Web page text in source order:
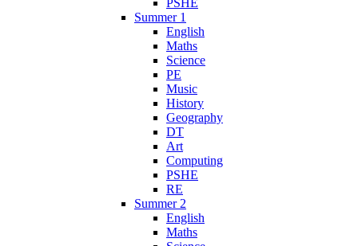
PSHE
Summer 1
English
Maths
Science
PE
Music
History
Geography
DT
Art
Computing
PSHE
RE
Summer 2
English
Maths